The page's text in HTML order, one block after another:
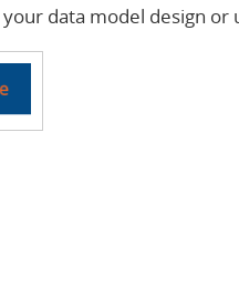
data model design or